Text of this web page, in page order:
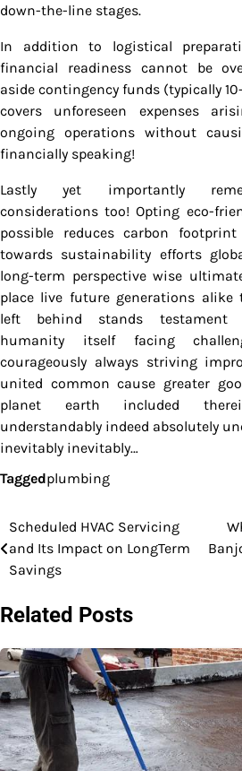
down-the-line stages.
In addition to logistical
financial readiness cannot be
aside contingency funds (typically
covers unforeseen expenses
ongoing operations without
financially speaking!
Lastly yet importantly
considerations too! Opting eco-
possible reduces carbon
towards sustainability efforts
long-term perspective wise
place live future generations alike
left behind stands testament
humanity itself facing
courageously always striving
united common cause greater
planet earth included
understandably indeed absolutely
inevitably inevitably…
Taggedplumbing
Post
navigation
Scheduled HVAC Servicing
and Its Impact on LongTerm
Savings
Related Posts